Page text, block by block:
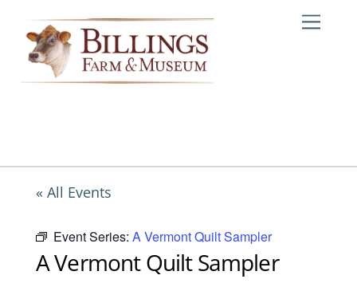
content
« All Events
Event Series: A Vermont Quilt Sampler
A Vermont Quilt Sampler